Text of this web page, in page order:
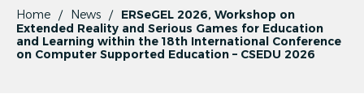
Home News
ERSeGEL 2026, Workshop on
Extended Reality and Serious Games for Education
and Learning within the 18th International Conference
on Computer Supported Education – CSEDU 2026